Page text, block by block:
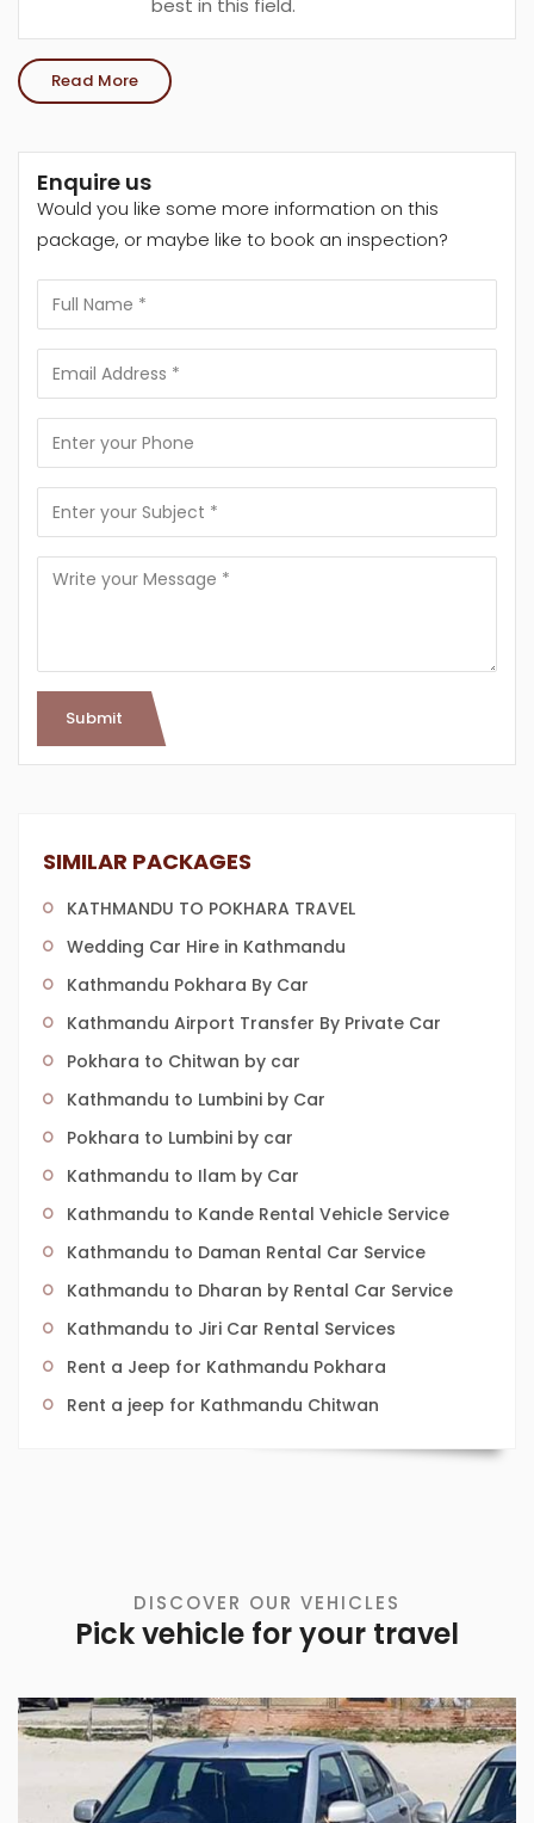
best in this field.
Read More
Enquire us
Would you like some more information on this
package, or maybe like to book an inspection?
Submit
SIMILAR PACKAGES
KATHMANDU TO POKHARA TRAVEL
Wedding Car Hire in Kathmandu
Kathmandu Pokhara By Car
Kathmandu Airport Transfer By Private Car
Pokhara to Chitwan by car
Kathmandu to Lumbini by Car
Pokhara to Lumbini by car
Kathmandu to Ilam by Car
Kathmandu to Kande Rental Vehicle Service
Kathmandu to Daman Rental Car Service
Kathmandu to Dharan by Rental Car Service
Kathmandu to Jiri Car Rental Services
Rent a Jeep for Kathmandu Pokhara
Rent a jeep for Kathmandu Chitwan
DISCOVER OUR VEHICLES
Pick vehicle for your travel